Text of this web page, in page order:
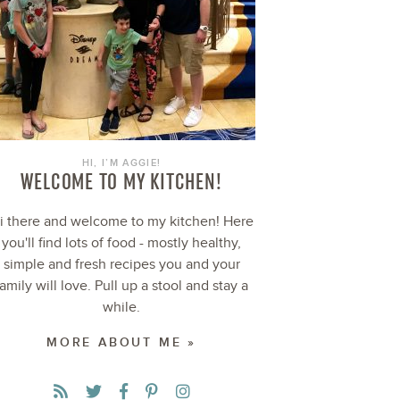
HI, I’M AGGIE!
WELCOME TO MY KITCHEN!
there and welcome to my kitchen! Here
you'll find lots of food - mostly healthy,
simple and fresh recipes you and your
will love. Pull up a stool and stay a
while.
MORE ABOUT ME »